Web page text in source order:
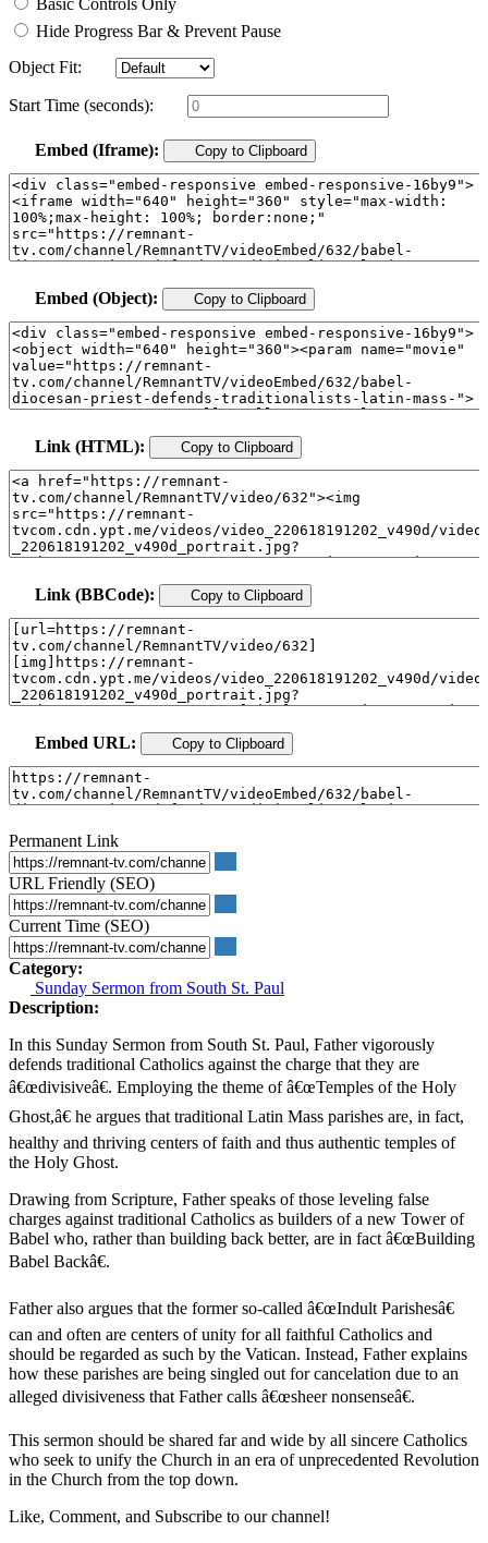
Basic Controls Only
Hide Progress Bar & Prevent Pause
Object Fit:
Start Time (seconds):
Embed (Iframe): Copy to Clipboard
Embed (Object): Copy to Clipboard
Link (HTML): Copy to Clipboard
Link (BBCode): Copy to Clipboard
Embed URL: Copy to Clipboard
Permanent Link
URL Friendly (SEO)
Current Time (SEO)
Category:
Sunday Sermon from South St. Paul
Description:
In this Sunday Sermon from South St. Paul, Father vigorously
defends traditional Catholics against the charge that they are
â€œdivisiveâ€. Employing the theme of â€œTemples of the Holy
Ghost,â€ he argues that traditional Latin Mass parishes are, in fact,
healthy and thriving centers of faith and thus authentic temples of
the Holy Ghost.
Drawing from Scripture, Father speaks of those leveling false
charges against traditional Catholics as builders of a new Tower of
Babel who, rather than building back better, are in fact â€œBuilding
Babel Backâ€.
Father also argues that the former so-called â€œIndult Parishesâ€
can and often are centers of unity for all faithful Catholics and
should be regarded as such by the Vatican. Instead, Father explains
how these parishes are being singled out for cancelation due to an
alleged divisiveness that Father calls â€œsheer nonsenseâ€.
This sermon should be shared far and wide by all sincere Catholics
who seek to unify the Church in an era of unprecedented Revolution
in the Church from the top down.
Like, Comment, and Subscribe to our channel!